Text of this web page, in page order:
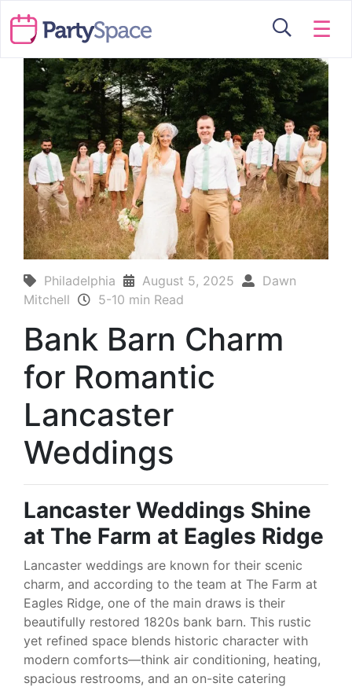
☰
Philadelphia August 5, 2025
Dawn
Mitchell
5-10 min Read
Bank Barn Charm
for Romantic
Lancaster
Weddings
Lancaster Weddings Shine
at The Farm at Eagles Ridge
Lancaster weddings are known for their scenic
charm, and according to the team at The Farm at
Eagles Ridge, one of the main draws is their
beautifully restored 1820s bank barn. This rustic
yet refined space blends historic character with
modern comforts—think air conditioning, heating,
spacious restrooms, and an on-site catering